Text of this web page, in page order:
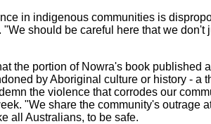
in indigenous communities is
should be careful here that we
the portion of Nowra's book published
by Aboriginal culture or history -
the violence that corrodes our
"We share the community's outrage
all Australians, to be safe.